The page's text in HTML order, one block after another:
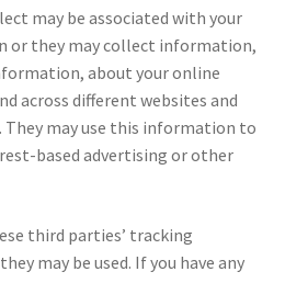
may be associated with your
or they may collect information,
about your online
across different websites and
They may use this information to
based advertising or other
third parties’ tracking
may be used. If you have any